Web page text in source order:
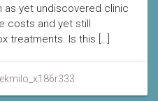
as yet undiscovered clinic
costs and yet still
treatments. Is this […]